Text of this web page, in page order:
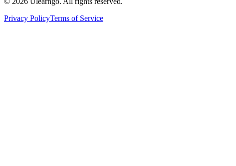
Privacy PolicyTerms of Service